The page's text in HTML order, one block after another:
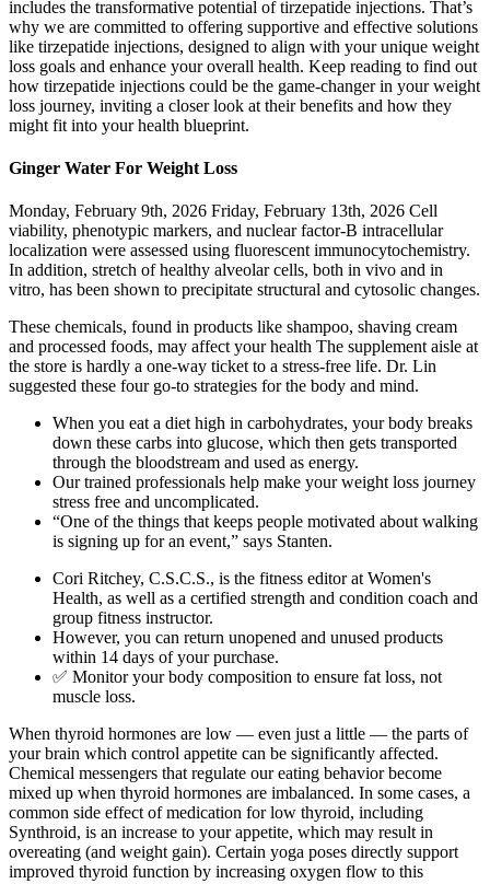
includes the transformative potential of tirzepatide injections. That’s
why we are committed to offering supportive and effective solutions
like tirzepatide injections, designed to align with your unique weight
loss goals and enhance your overall health. Keep reading to find out
how tirzepatide injections could be the game-changer in your weight
loss journey, inviting a closer look at their benefits and how they
might fit into your health blueprint.
Ginger Water For Weight Loss
Monday, February 9th, 2026 Friday, February 13th, 2026 Cell
viability, phenotypic markers, and nuclear factor-B intracellular
localization were assessed using fluorescent immunocytochemistry.
In addition, stretch of healthy alveolar cells, both in vivo and in
vitro, has been shown to precipitate structural and cytosolic changes.
These chemicals, found in products like shampoo, shaving cream
and processed foods, may affect your health The supplement aisle at
the store is hardly a one-way ticket to a stress-free life. Dr. Lin
suggested these four go-to strategies for the body and mind.
When you eat a diet high in carbohydrates, your body breaks
down these carbs into glucose, which then gets transported
through the bloodstream and used as energy.
Our trained professionals help make your weight loss journey
stress free and uncomplicated.
“One of the things that keeps people motivated about walking
is signing up for an event,” says Stanten.
Cori Ritchey, C.S.C.S., is the fitness editor at Women's
Health, as well as a certified strength and condition coach and
group fitness instructor.
However, you can return unopened and unused products
within 14 days of your purchase.
✅ Monitor your body composition to ensure fat loss, not
muscle loss.
When thyroid hormones are low — even just a little — the parts of
your brain which control appetite can be significantly affected.
Chemical messengers that regulate our eating behavior become
mixed up when thyroid hormones are imbalanced. In some cases, a
common side effect of medication for low thyroid, including
Synthroid, is an increase to your appetite, which may result in
overeating (and weight gain). Certain yoga poses directly support
improved thyroid function by increasing oxygen flow to this